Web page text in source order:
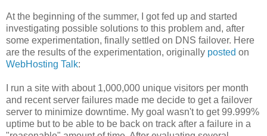
At the beginning of the summer, I got fed up and started
investigating possible solutions to this problem and, after
some experimentation, finally settled on DNS failover. Here
are the results of the experimentation, originally posted on
WebHosting Talk:
I run a site with about 1,000,000 unique visitors per month
and recent server failures made me decide to get a failover
server to minimize downtime. My goal wasn't to get 99.999%
uptime but to be able to be back on track after a failure in a